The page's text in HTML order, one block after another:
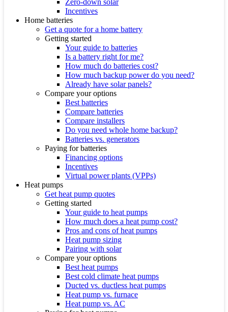
Zero-down solar
Incentives
Home batteries
Get a quote for a home battery
Getting started
Your guide to batteries
Is a battery right for me?
How much do batteries cost?
How much backup power do you need?
Already have solar panels?
Compare your options
Best batteries
Compare batteries
Compare installers
Do you need whole home backup?
Batteries vs. generators
Paying for batteries
Financing options
Incentives
Virtual power plants (VPPs)
Heat pumps
Get heat pump quotes
Getting started
Your guide to heat pumps
How much does a heat pump cost?
Pros and cons of heat pumps
Heat pump sizing
Pairing with solar
Compare your options
Best heat pumps
Best cold climate heat pumps
Ducted vs. ductless heat pumps
Heat pump vs. furnace
Heat pump vs. AC